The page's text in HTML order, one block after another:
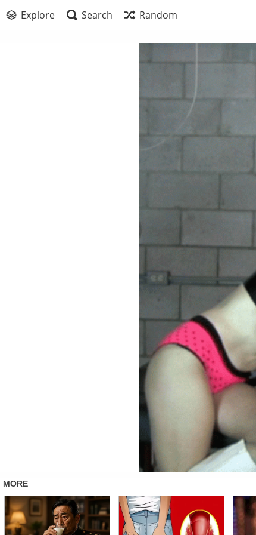
Explore Search Random